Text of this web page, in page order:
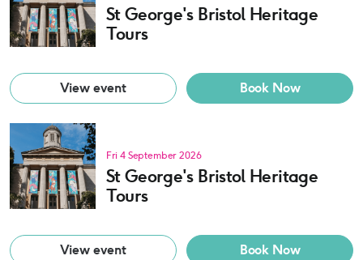
St George's Bristol Heritage
Tours
View event Book Now
Fri 4 September 2026
St George's Bristol Heritage
Tours
View event Book Now